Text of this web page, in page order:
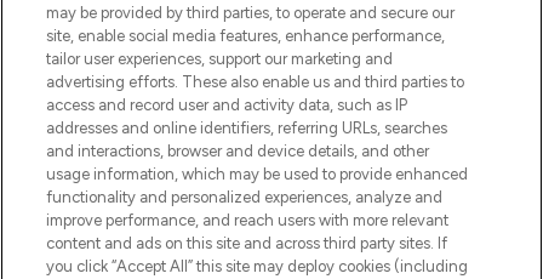
COMPANY INFORMATION
ABOUT LOOKFANTASTIC
STORES AND SALONS
may be provided by third parties, to operate and secure our
site, enable social media features, enhance performance,
tailor user experiences, support our marketing and
advertising efforts. These also enable us and third parties to
access and record user and activity data, such as IP
addresses and online identifiers, referring URLs, searches
and interactions, browser and device details, and other
usage information, which may be used to provide enhanced
functionality and personalized experiences, analyze and
improve performance, and reach users with more relevant
content and ads on this site and across third party sites. If
you click “Accept All” this site may deploy cookies (including